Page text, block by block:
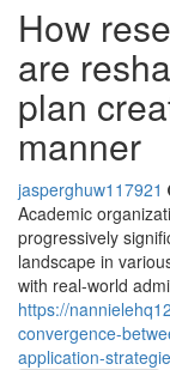
How
are
plan
manner
jasperghuw117921
Academic
progressively
landscape in
with real-world
https://
convergence-
application-